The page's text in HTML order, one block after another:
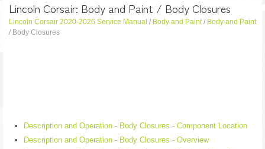
Lincoln Corsair: Body and Paint / Body Closures
Lincoln Corsair 2020-2026 Service Manual / Body and Paint/ Body and Paint
/ Body Closures
Description and Operation - Body Closures - Component Location
Description and Operation - Body Closures - Overview